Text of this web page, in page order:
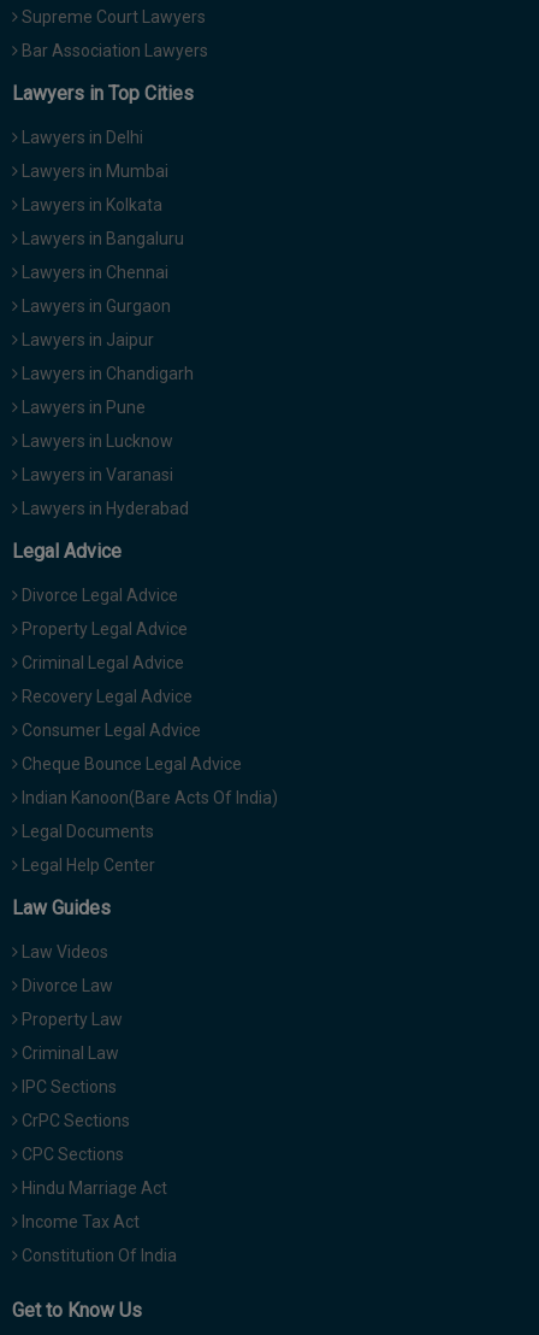
Supreme Court Lawyers
Bar Association Lawyers
Lawyers in Top Cities
Lawyers in Delhi
Lawyers in Mumbai
Lawyers in Kolkata
Lawyers in Bangaluru
Lawyers in Chennai
Lawyers in Gurgaon
Lawyers in Jaipur
Lawyers in Chandigarh
Lawyers in Pune
Lawyers in Lucknow
Lawyers in Varanasi
Lawyers in Hyderabad
Legal Advice
Divorce Legal Advice
Property Legal Advice
Criminal Legal Advice
Recovery Legal Advice
Consumer Legal Advice
Cheque Bounce Legal Advice
Indian Kanoon(Bare Acts Of India)
Legal Documents
Legal Help Center
Law Guides
Law Videos
Divorce Law
Property Law
Criminal Law
IPC Sections
CrPC Sections
CPC Sections
Hindu Marriage Act
Income Tax Act
Constitution Of India
Get to Know Us
your
email
for
spam,
just
to
notify
you
our
launch.
info@soolegal.com